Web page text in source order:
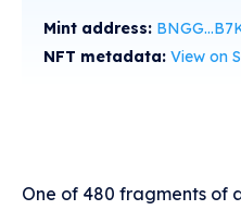
Mint address:
NFT metadata: View on
One of 480 fragments of